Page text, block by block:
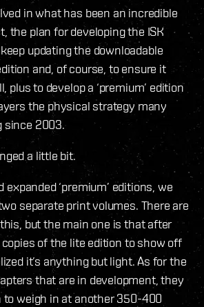
in what has been an incredible
the plan for developing the ISK
updating the downloadable
and, of course, to ensure it
plus to develop a ‘premium’ edition
the physical strategy many
since 2003.
a little bit.
expanded ‘premium’ editions, we
separate print volumes. There are
but the main one is that after
of the lite edition to show off
it’s anything but light. As for the
that are in development, they
to weigh in at another 350-400